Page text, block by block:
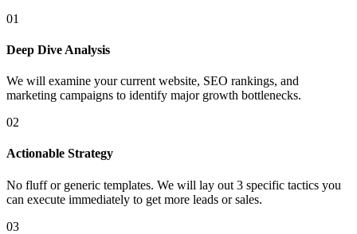
01
Deep Dive Analysis
We will examine your current website, SEO rankings, and
marketing campaigns to identify major growth bottlenecks.
02
Actionable Strategy
No fluff or generic templates. We will lay out 3 specific tactics you
can execute immediately to get more leads or sales.
03